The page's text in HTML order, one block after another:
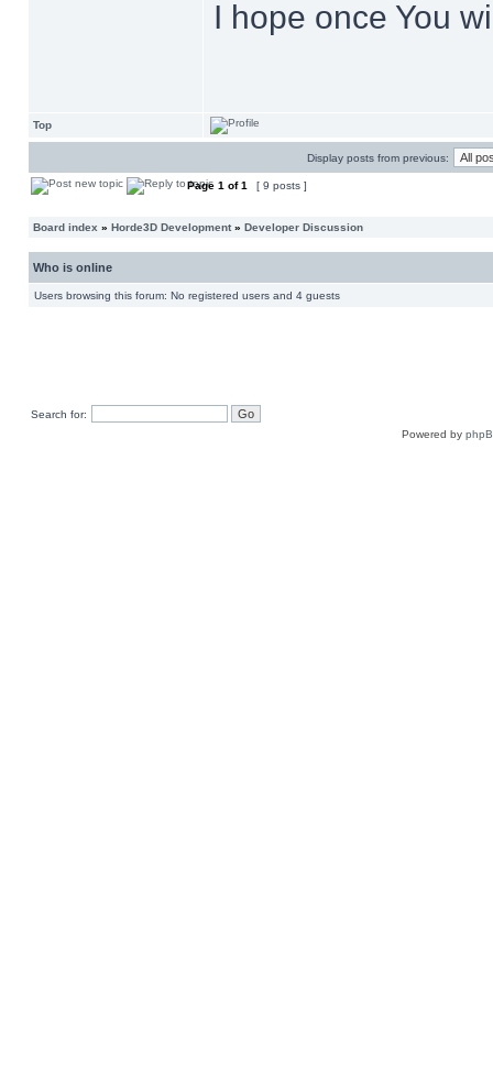
I hope once You
Top
Display posts from previous:
Page 1 of1 [ 9 posts ]
Board index » Horde3D Development » Developer Discussion
Who is online
Users browsing this forum: No registered users and 4 guests
Search for:
Powered by